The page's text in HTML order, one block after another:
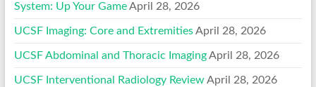
System: Up Your Game April 28, 2026
UCSF Imaging: Core and Extremities April 28, 2026
UCSF Abdominal and Thoracic Imaging April 28, 2026
UCSF Interventional Radiology Review April 28, 2026